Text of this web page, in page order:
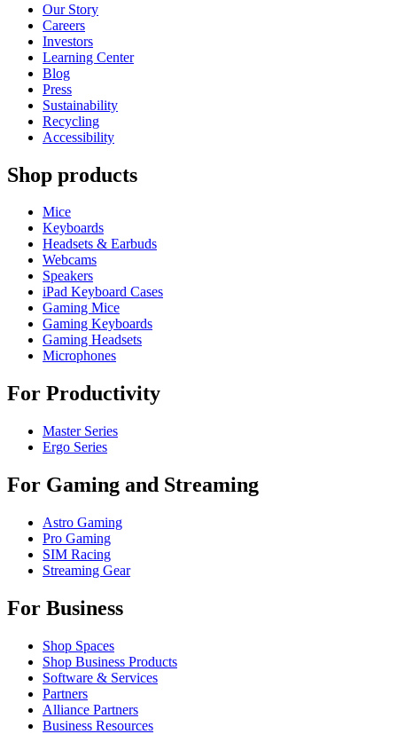
Our Story
Careers
Investors
Learning Center
Blog
Press
Sustainability
Recycling
Accessibility
Shop products
Mice
Keyboards
Headsets & Earbuds
Webcams
Speakers
iPad Keyboard Cases
Gaming Mice
Gaming Keyboards
Gaming Headsets
Microphones
For Productivity
Master Series
Ergo Series
For Gaming and Streaming
Astro Gaming
Pro Gaming
SIM Racing
Streaming Gear
For Business
Shop Spaces
Shop Business Products
Software & Services
Partners
Alliance Partners
Business Resources